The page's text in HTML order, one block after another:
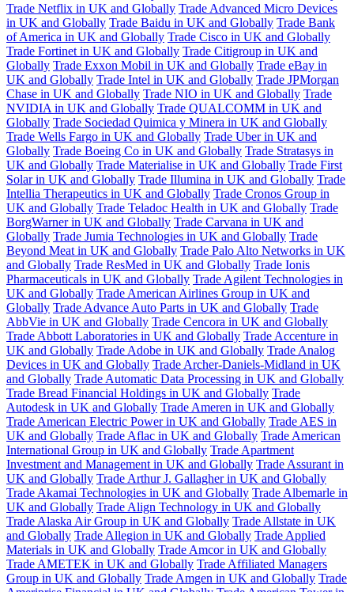
Trade Netflix in UK and Globally Trade Advanced Micro Devices
in UK and Globally Trade Baidu in UK and Globally Trade Bank
of America in UK and Globally Trade Cisco in UK and Globally
Trade Fortinet in UK and Globally Trade Citigroup in UK and
Globally Trade Exxon Mobil in UK and Globally Trade eBay in
UK and Globally Trade Intel in UK and Globally Trade JPMorgan
Chase in UK and Globally Trade NIO in UK and Globally Trade
NVIDIA in UK and Globally Trade QUALCOMM in UK and
Globally Trade Sociedad Quimica y Minera in UK and Globally
Trade Wells Fargo in UK and Globally Trade Uber in UK and
Globally Trade Boeing Co in UK and Globally Trade Stratasys in
UK and Globally Trade Materialise in UK and Globally Trade First
Solar in UK and Globally Trade Illumina in UK and Globally Trade
Intellia Therapeutics in UK and Globally Trade Cronos Group in
UK and Globally Trade Teladoc Health in UK and Globally Trade
BorgWarner in UK and Globally Trade Carvana in UK and
Globally Trade Jumia Technologies in UK and Globally Trade
Beyond Meat in UK and Globally Trade Palo Alto Networks in UK
and Globally Trade ResMed in UK and Globally Trade Ionis
Pharmaceuticals in UK and Globally Trade Agilent Technologies in
UK and Globally Trade American Airlines Group in UK and
Globally Trade Advance Auto Parts in UK and Globally Trade
AbbVie in UK and Globally Trade Cencora in UK and Globally
Trade Abbott Laboratories in UK and Globally Trade Accenture in
UK and Globally Trade Adobe in UK and Globally Trade Analog
Devices in UK and Globally Trade Archer-Daniels-Midland in UK
and Globally Trade Automatic Data Processing in UK and Globally
Trade Bread Financial Holdings in UK and Globally Trade
Autodesk in UK and Globally Trade Ameren in UK and Globally
Trade American Electric Power in UK and Globally Trade AES in
UK and Globally Trade Aflac in UK and Globally Trade American
International Group in UK and Globally Trade Apartment
Investment and Management in UK and Globally Trade Assurant in
UK and Globally Trade Arthur J. Gallagher in UK and Globally
Trade Akamai Technologies in UK and Globally Trade Albemarle in
UK and Globally Trade Align Technology in UK and Globally
Trade Alaska Air Group in UK and Globally Trade Allstate in UK
and Globally Trade Allegion in UK and Globally Trade Applied
Materials in UK and Globally Trade Amcor in UK and Globally
Trade AMETEK in UK and Globally Trade Affiliated Managers
Group in UK and Globally Trade Amgen in UK and Globally Trade